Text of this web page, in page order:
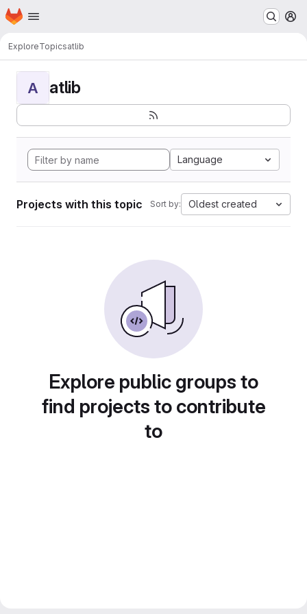
Skip to main content
Homepage
ExploreTopicsatlib
A atlib
Language
Projects with this topic Sort by: Oldest created
Explore public groups to
find projects to contribute
to